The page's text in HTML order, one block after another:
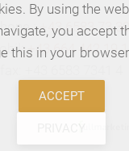
+43 6583 73 30
+43 664 442 19
By using the
you accept
this in your
ACCEPT